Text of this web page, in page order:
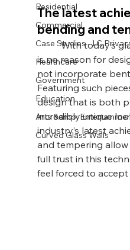
Residential
Commercial
Case Studies - LC
Healthcare
Government
Education
Arts &amp;
Curved Glass Walls
The latest
bending and
	With today’s glass technology, there
is no reason for
not incorporate
Featuring such
design that is both
incredibly unique
industry’s latest
and tempering
full trust in this
feel forced to accept